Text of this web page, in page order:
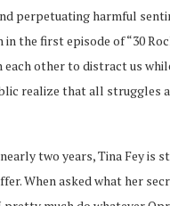
perpetuating harmful
the first episode of “30
other to distract us
realize that all
two years, Tina Fey
When asked what her